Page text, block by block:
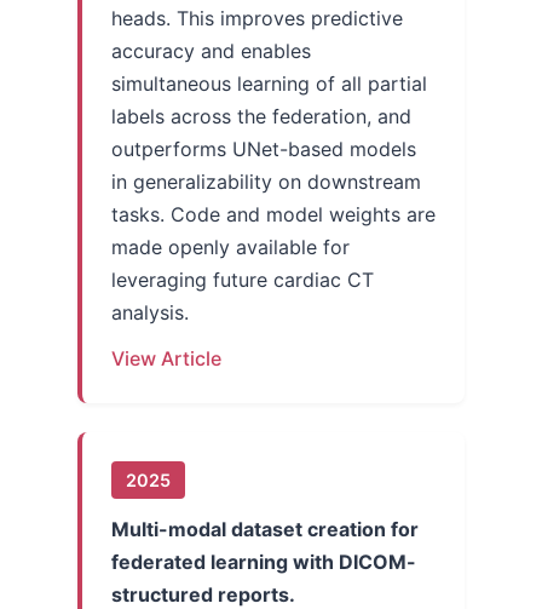
heads. This improves predictive
accuracy and enables
simultaneous learning of all partial
labels across the federation, and
outperforms UNet-based models
in generalizability on downstream
tasks. Code and model weights are
made openly available for
leveraging future cardiac CT
analysis.
View Article
2025
Multi-modal dataset creation for
federated learning with DICOM-
structured reports.